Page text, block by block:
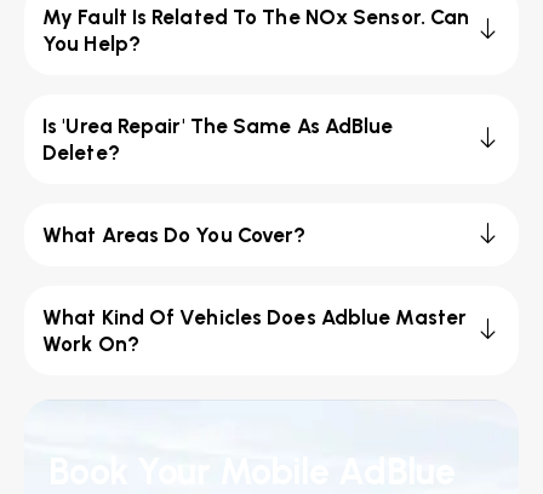
My Fault Is Related To The NOx Sensor. Can
You Help?
Is 'Urea Repair' The Same As AdBlue
Delete?
What Areas Do You Cover?
What Kind Of Vehicles Does Adblue Master
Work On?